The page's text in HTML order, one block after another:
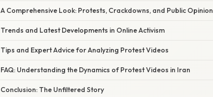
A Comprehensive Look: Protests, Crackdowns, and Public Opinion
Trends and Latest Developments in Online Activism
Tips and Expert Advice for Analyzing Protest Videos
FAQ: Understanding the Dynamics of Protest Videos in Iran
Conclusion: The Unfiltered Story